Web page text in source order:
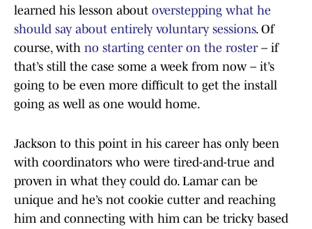
learned his lesson about overstepping what he
should say about entirely voluntary sessions. Of
course, with no starting center on the roster – if
that’s still the case some a week from now – it’s
going to be even more difficult to get the install
going as well as one would home.
Jackson to this point in his career has only been
with coordinators who were tired-and-true and
proven in what they could do. Lamar can be
unique and he’s not cookie cutter and reaching
him and connecting with him can be tricky based